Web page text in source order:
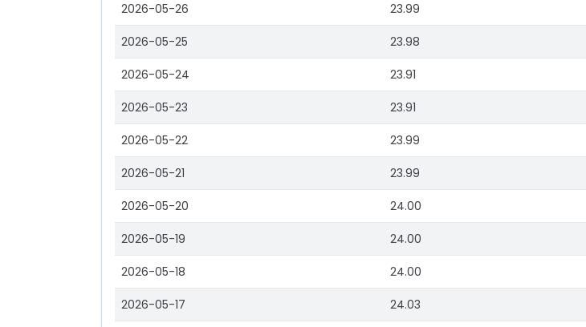
2026-05-26 23.99
2026-05-25 23.98
2026-05-24 23.91
2026-05-23 23.91
2026-05-22 23.99
2026-05-21 23.99
2026-05-20 24.00
2026-05-19 24.00
2026-05-18 24.00
2026-05-17 24.03